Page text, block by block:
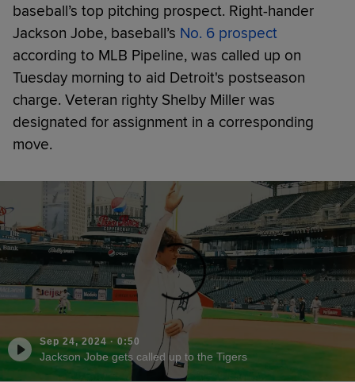
baseball’s top pitching prospect. Right-hander
Jackson Jobe, baseball’s No. 6 prospect
according to MLB Pipeline, was called up on
Tuesday morning to aid Detroit's postseason
charge. Veteran righty Shelby Miller was
designated for assignment in a corresponding
move.
Sep 24, 2024·0:50
Jackson Jobe gets called up to the Tigers